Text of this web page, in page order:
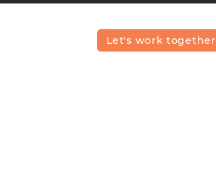
Let's work together